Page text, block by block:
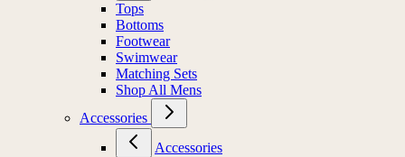
Tops
Bottoms
Footwear
Swimwear
Matching Sets
Shop All Mens
Accessories
Accessories